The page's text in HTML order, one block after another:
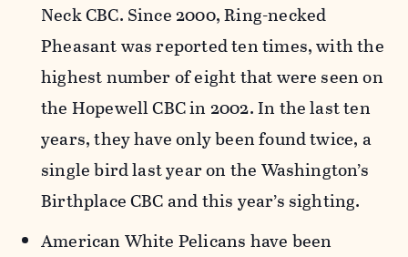
Neck CBC. Since 2000, Ring-necked
Pheasant was reported ten times, with the
highest number of eight that were seen on
the Hopewell CBC in 2002. In the last ten
years, they have only been found twice, a
single bird last year on the Washington’s
Birthplace CBC and this year’s sighting.
American White Pelicans have been